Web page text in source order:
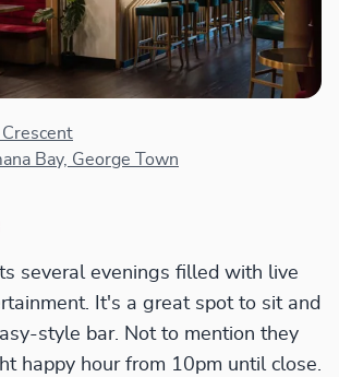
Crescent
Bay, George Town
several evenings filled with live
It's a great spot to sit and
style bar. Not to mention they
happy hour from 10pm until close.